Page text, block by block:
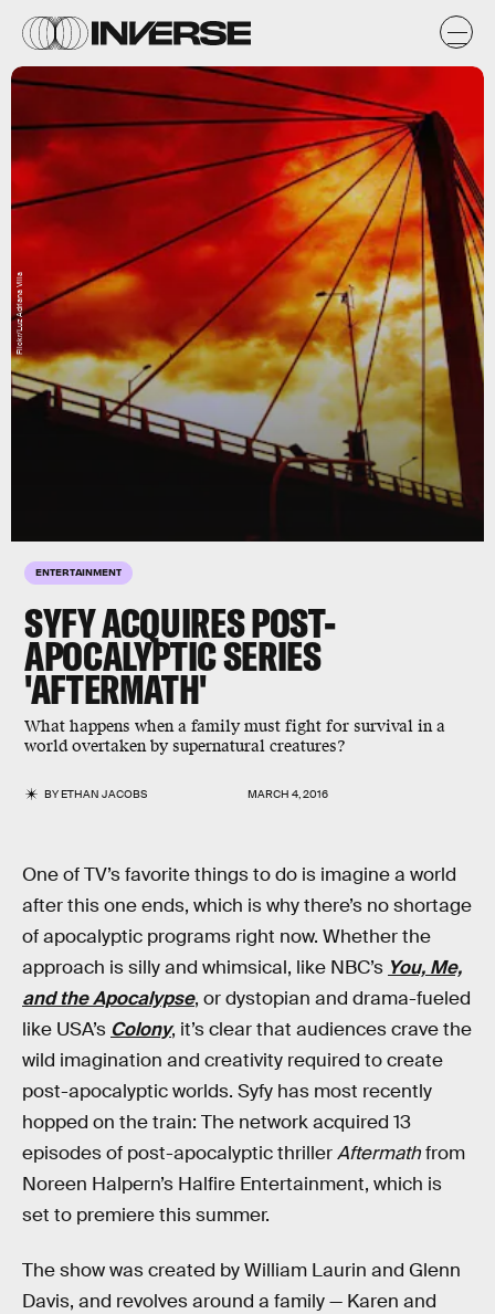
ENTERTAINMENT
SYFY ACQUIRES POST-
APOCALYPTIC SERIES
'AFTERMATH'
What happens when a family must fight for survival in a
world overtaken by supernatural creatures?
BYETHAN JACOBS MARCH 4, 2016
Flickr/Luz Adriana Villa
One of TV’s favorite things to do is imagine a world
after this one ends, which is why there’s no shortage
of apocalyptic programs right now. Whether the
approach is silly and whimsical, like NBC’s You, Me,
and the Apocalypse, or dystopian and drama-fueled
like USA’s Colony, it’s clear that audiences crave the
wild imagination and creativity required to create
post-apocalyptic worlds. Syfy has most recently
hopped on the train: The network acquired 13
episodes of post-apocalyptic thrillerAftermathfrom
Noreen Halpern’s Halfire Entertainment, which is
set to premiere this summer.
The show was created by William Laurin and Glenn
Davis, and revolves around a family — Karen and